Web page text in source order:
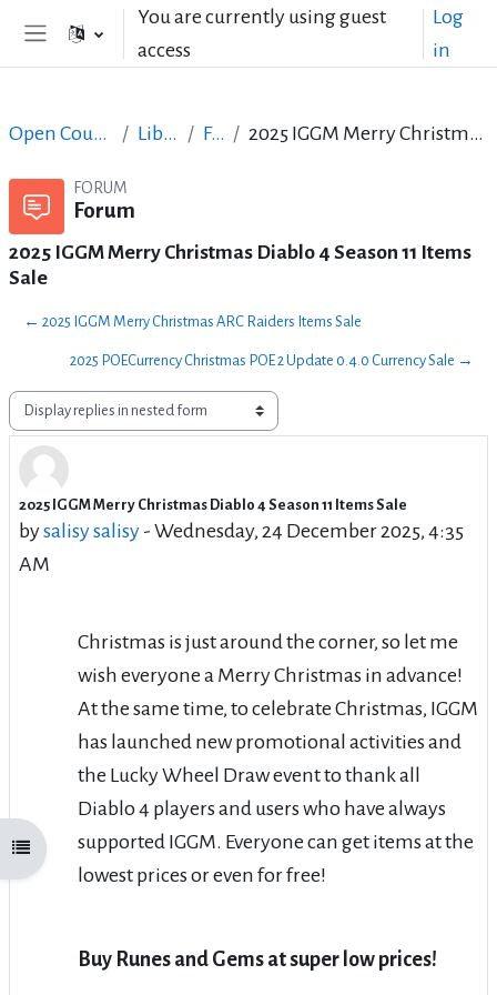
Skip to main contentYou are currently using guest
access
Log
in
Open course index
Open Courses in English LibreOffice Forum 2025 IGGM Merry Christmas Diablo 4 Season 11 Items Sale
FORUM
Forum
2025 IGGM Merry Christmas Diablo 4 Season 11 Items
Sale
← 2025 IGGM Merry Christmas ARC Raiders Items Sale
2025 POECurrency Christmas POE 2 Update 0.4.0 Currency Sale →
Display mode
2025 IGGM Merry Christmas Diablo 4 Season 11 Items Sale
bysalisy salisy - Wednesday, 24 December 2025, 4:35
AM
Number of replies: 0
Christmas is just around the corner, so let me
wish everyone a Merry Christmas in advance!
At the same time, to celebrate Christmas, IGGM
has launched new promotional activities and
the Lucky Wheel Draw event to thank all
Diablo 4 players and users who have always
supported IGGM. Everyone can get items at the
lowest prices or even for free!
Buy Runes and Gems at super low prices!